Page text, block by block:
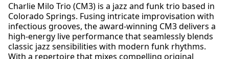
Charlie Milo Trio (CM3) is a jazz and funk trio based in
Colorado Springs. Fusing intricate improvisation with
infectious grooves, the award-winning CM3 delivers a
high-energy live performance that seamlessly blends
classic jazz sensibilities with modern funk rhythms.
With a repertoire that mixes compelling original